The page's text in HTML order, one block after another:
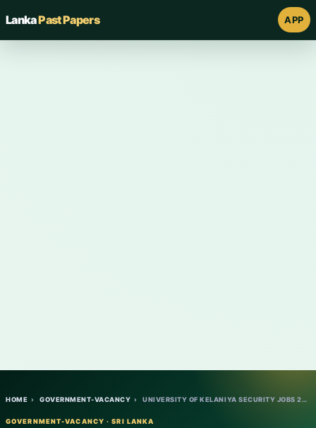
LankaPast Papers APP
HOME › GOVERNMENT-VACANCY › UNIVERSITY OF KELANIYA SECURITY JOBS 2026…
GOVERNMENT-VACANCY · SRI LANKA